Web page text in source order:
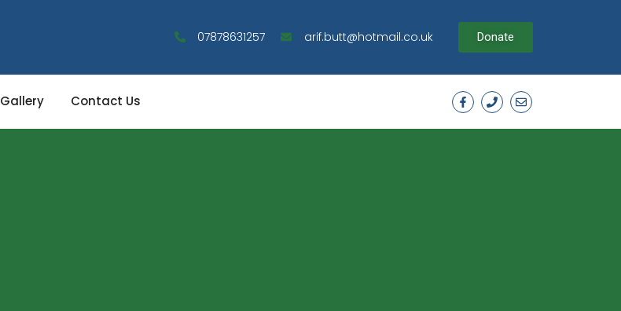
07878631257 arif.butt@hotmail.co.uk Donate
Gallery Contact Us